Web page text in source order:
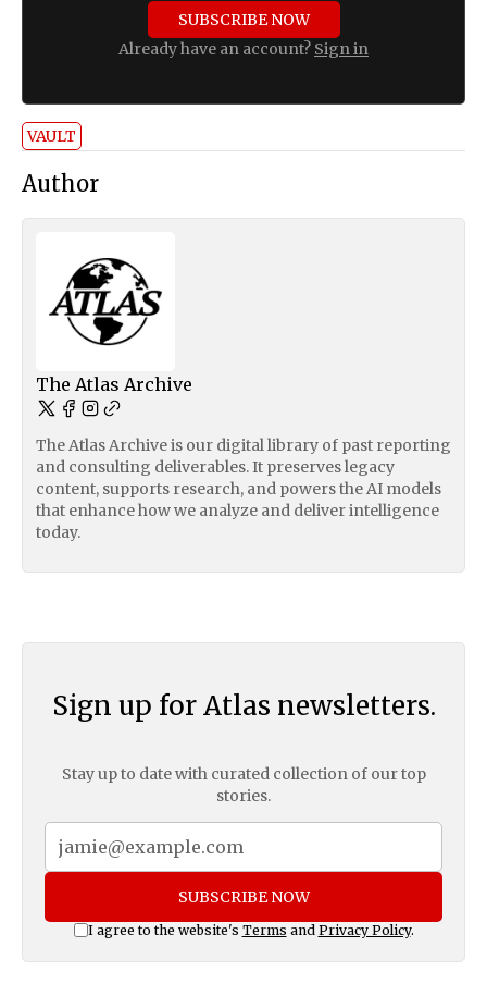
SUBSCRIBE NOW
Already have an account? Sign in
VAULT
Author
The Atlas Archive
The Atlas Archive is our digital library of past reporting
and consulting deliverables. It preserves legacy
content, supports research, and powers the AI models
that enhance how we analyze and deliver intelligence
today.
Sign up for Atlas newsletters.
Stay up to date with curated collection of our top
stories.
SUBSCRIBE NOW
I agree to the website's Terms and Privacy Policy.